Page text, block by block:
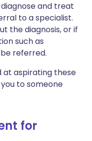
and treat
to a specialist.
the diagnosis, or if
such as
referred.
at aspirating these
to someone
for